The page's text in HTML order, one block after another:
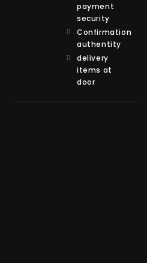
payment
security
Confirmation
authentity
delivery
items at
door